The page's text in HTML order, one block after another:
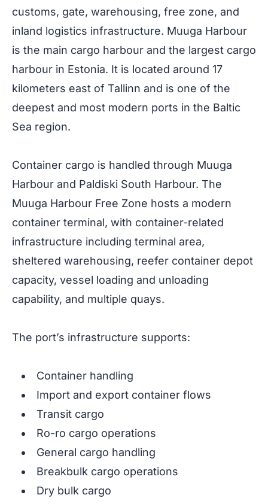
customs, gate, warehousing, free zone, and
inland logistics infrastructure. Muuga Harbour
is the main cargo harbour and the largest cargo
harbour in Estonia. It is located around 17
kilometers east of Tallinn and is one of the
deepest and most modern ports in the Baltic
Sea region.
Container cargo is handled through Muuga
Harbour and Paldiski South Harbour. The
Muuga Harbour Free Zone hosts a modern
container terminal, with container-related
infrastructure including terminal area,
sheltered warehousing, reefer container depot
capacity, vessel loading and unloading
capability, and multiple quays.
The port’s infrastructure supports:
Container handling
Import and export container flows
Transit cargo
Ro-ro cargo operations
General cargo handling
Breakbulk cargo operations
Dry bulk cargo